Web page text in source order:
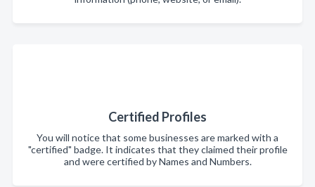
Certified Profiles
You will notice that some businesses are marked with a
"certified" badge. It indicates that they claimed their profile
and were certified by Names and Numbers.